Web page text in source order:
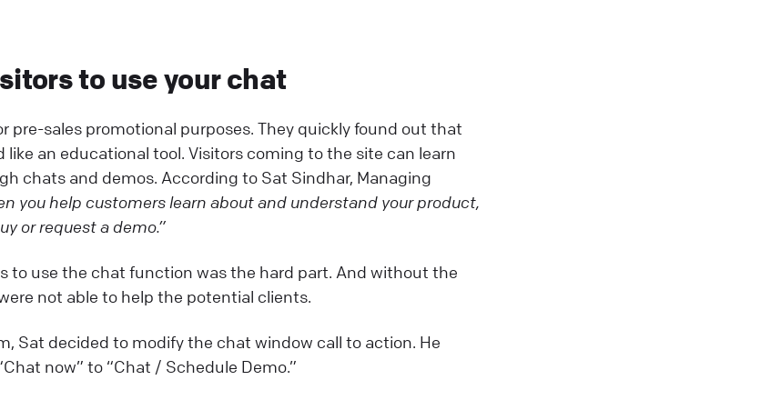
to use your chat
pre-sales promotional purposes. They quickly found out that
like an educational tool. Visitors coming to the site can learn
chats and demos. According to Sat Sindhar, Managing
you help customers learn about and understand your product,
or request a demo.”
to use the chat function was the hard part. And without the
not able to help the potential clients.
Sat decided to modify the chat window call to action. He
now” to “Chat / Schedule Demo.”